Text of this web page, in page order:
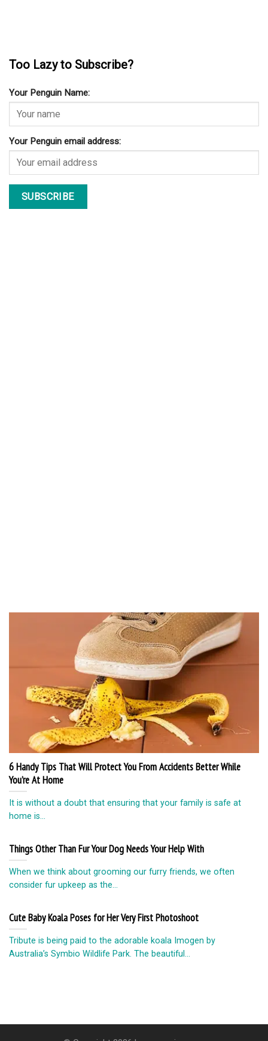
Too Lazy to Subscribe?
Your Penguin Name:
Your Penguin email address:
6 Handy Tips That Will Protect You From Accidents Better While
You’re At Home
It is without a doubt that ensuring that your family is safe at
home is...
Things Other Than Fur Your Dog Needs Your Help With
When we think about grooming our furry friends, we often
consider fur upkeep as the...
Cute Baby Koala Poses for Her Very First Photoshoot
Tribute is being paid to the adorable koala Imogen by
Australia’s Symbio Wildlife Park. The beautiful...